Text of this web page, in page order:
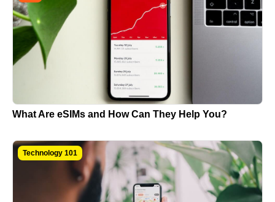
What Are eSIMs and How Can They Help You?
Technology 101